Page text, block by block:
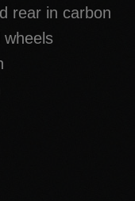
rear in carbon
wheels